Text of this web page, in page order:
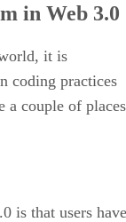
in Web 3.0
it is
coding practices
a couple of places
is that users have